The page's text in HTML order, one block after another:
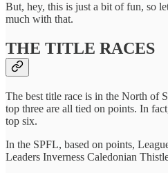
But, hey, this is just a bit of fun, so
much with that.
THE TITLE RACES
The best title race is in the North of
top three are all tied on points. In
top six.
In the SPFL, based on points,
Leaders Inverness Caledonian